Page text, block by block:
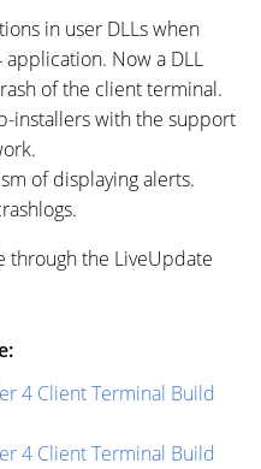
in user DLLs when
Now a DLL
of the client terminal.
installers with the support
of displaying alerts.
through the LiveUpdate
4 Client Terminal Build
4 Client Terminal Build